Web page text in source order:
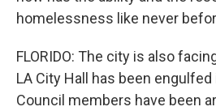
homelessness like never
FLORIDO: The city is also
LA City Hall has been
Council members have been